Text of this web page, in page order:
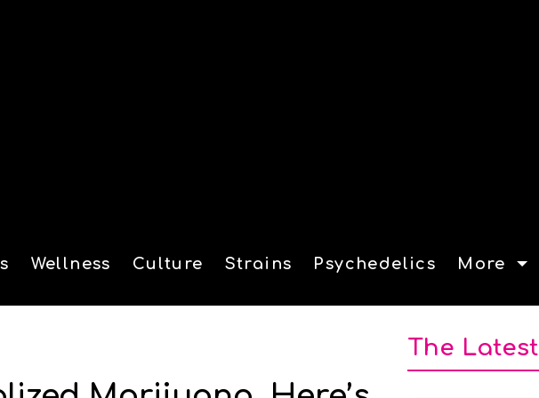
Wellness Culture Strains Psychedelics More
The Latest